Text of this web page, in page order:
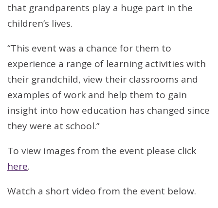
that grandparents play a huge part in the
children’s lives.
“This event was a chance for them to
experience a range of learning activities with
their grandchild, view their classrooms and
examples of work and help them to gain
insight into how education has changed since
they were at school.”
To view images from the event please click
here.
Watch a short video from the event below.